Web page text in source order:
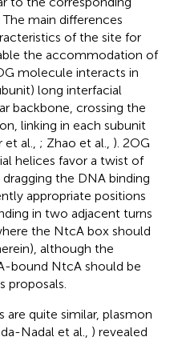
The main differences
of the site for
the accommodation of
molecule interacts in
long interfacial
backbone, crossing the
linking in each subunit
et al., ; Zhao et al., ). 2OG
helices favor a twist of
the DNA binding
appropriate positions
in two adjacent turns
the NtcA box should
although the
bound NtcA should be
proposals.
are quite similar, plasmon
Nadal et al., ) revealed